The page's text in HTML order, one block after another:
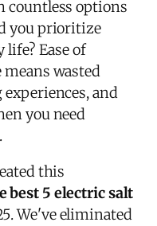
countless options
you prioritize
Ease of
wasted
and
you need
this
best 5 electric salt
We've eliminated